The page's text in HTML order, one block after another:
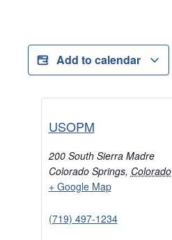
Add to calendar
USOPM
200 South Sierra Madre
Colorado Springs, Colorado
+ Google Map
(719) 497-1234